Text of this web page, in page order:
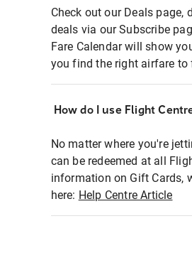
Check out our Deals page,
deals via our Subscribe
Fare Calendar will show
you find the right airfare
How do I use Flight
No matter where you're
can be redeemed at all
information on Gift Cards,
here: Help Centre Article